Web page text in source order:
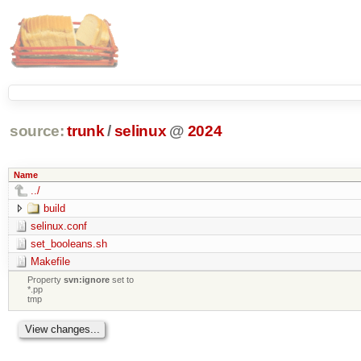
source: trunk /selinux @ 2024
Name
../
build
selinux.conf
set_booleans.sh
Makefile
Propertysvn:ignore set to
*.pp
tmp